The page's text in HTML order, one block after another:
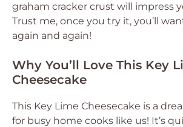
graham cracker crust will impress
Trust me, once you try it, you’ll
again and again!
Why You’ll Love This Key
Cheesecake
This Key Lime Cheesecake is a
for busy home cooks like us! It’s